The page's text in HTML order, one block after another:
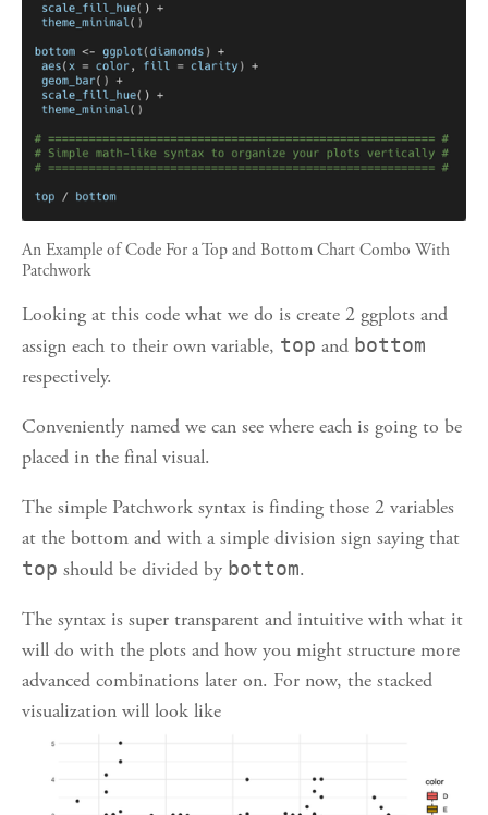
An Example of Code For a Top and Bottom Chart Combo With
Patchwork
Looking at this code what we do is create 2 ggplots and
assign each to their own variable, top and bottom
respectively.
Conveniently named we can see where each is going to be
placed in the final visual.
The simple Patchwork syntax is finding those 2 variables
at the bottom and with a simple division sign saying that
top should be divided by bottom.
The syntax is super transparent and intuitive with what it
will do with the plots and how you might structure more
advanced combinations later on. For now, the stacked
visualization will look like